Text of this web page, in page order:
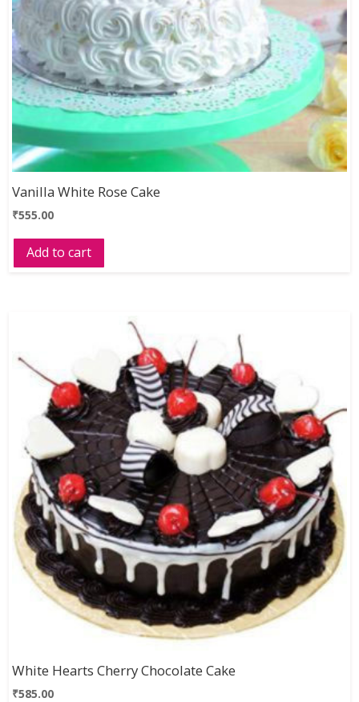
Vanilla White Rose Cake
₹555.00
Add to cart
White Hearts Cherry Chocolate Cake
₹585.00